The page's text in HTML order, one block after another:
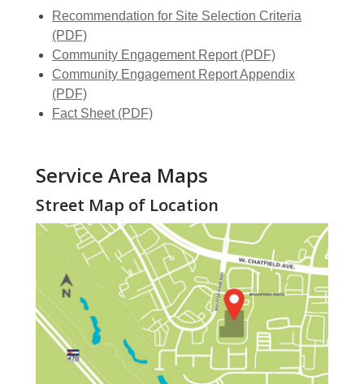
Recommendation for Site Selection Criteria
(PDF)
Community Engagement Report (PDF),
opens
Community Engagement Report Appendix
(PDF),
opens
window
Fact Sheet (PDF),
new
window
Service Area Maps
Street Map of Location